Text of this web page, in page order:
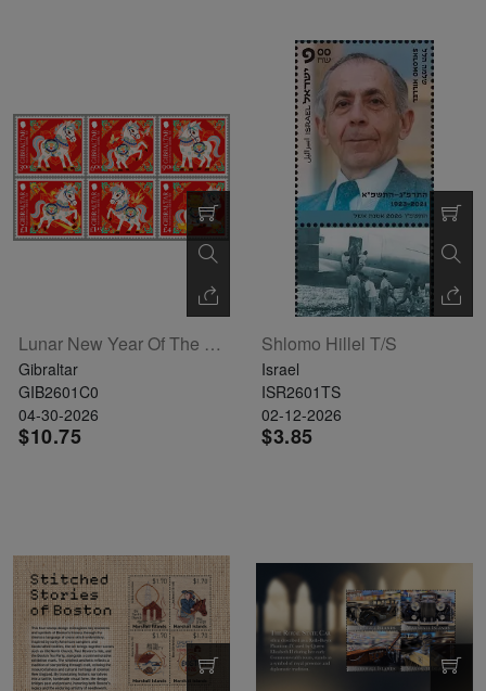
Lunar New Year Of The Horse Set Of 6
Gibraltar
GIB2601C0
04-30-2026
$10.75
Shlomo Hillel T/S
Israel
ISR2601TS
02-12-2026
$3.85